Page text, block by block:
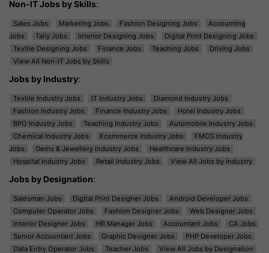
Non-IT Jobs by Skills:
Sales Jobs Marketing Jobs Fashion Designing Jobs
Accounting
Jobs
Tally Jobs Interior Designing Jobs
Digital Print Designing Jobs
Textile Designing Jobs
Finance Jobs Teaching Jobs
Driving Jobs
View All Non-IT Jobs by Skills
Jobs by Industry:
Textile Industry Jobs IT Industry Jobs
Diamond Industry Jobs
Fashion Industry Jobs
Finance Industry Jobs
Hotel Industry Jobs
BPO Industry Jobs
Teaching Industry Jobs
Automobile Industry Jobs
Chemical Industry Jobs
Ecommerce Industry Jobs
FMCG Industry
Jobs
Gems & Jewellery Industry Jobs
Healthcare Industry Jobs
Hospital Industry Jobs
Retail Industry Jobs View All Jobs by Industry
Jobs by Designation:
Salesman Jobs Digital Print Designer Jobs
Android Developer Jobs
Computer Operator Jobs
Fashion Designer Jobs
Web Designer Jobs
Interior Designer Jobs
HR Manager Jobs Accountant Jobs
CA Jobs
Senior Accountant Jobs
Graphic Designer Jobs
PHP Developer Jobs
Data Entry Operator Jobs
Teacher Jobs View All Jobs by Designation